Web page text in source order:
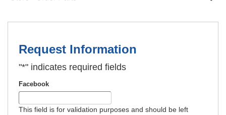
Request Information
"*" indicates required fields
Facebook
This field is for validation purposes and should be left